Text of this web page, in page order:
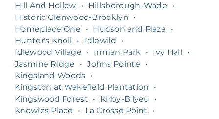
Hill And Hollow
• Hillsborough-Wade
•
Historic Glenwood-Brooklyn
•
Homeplace One
• Hudson and Plaza
•
Hunter's Knoll
• Idlewild
•
Idlewood Village
• Inman Park • Ivy Hall
•
Jasmine Ridge
• Johns Pointe
•
Kingsland Woods
•
Kingston at Wakefield Plantation
•
Kingswood Forest
• Kirby-Bilyeu
•
Knowles Place
• La Crosse Point
•